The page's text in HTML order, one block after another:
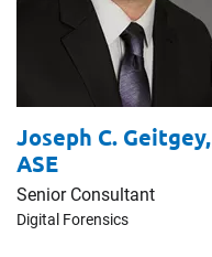
Joseph C. Geitgey,
ASE
Senior Consultant
Digital Forensics